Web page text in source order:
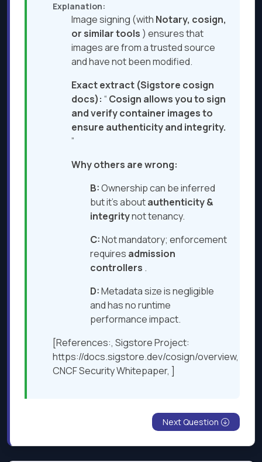
Explanation:
Image signing (with Notary, cosign,
or similar tools ) ensures that
images are from a trusted source
and have not been modified.
Exact extract (Sigstore cosign
docs): “ Cosign allows you to sign
and verify container images to
ensure authenticity and integrity.
”
Why others are wrong:
B:Ownership can be inferred
but it’s aboutauthenticity&
integritynot tenancy.
C:Not mandatory; enforcement
requires admission
controllers .
D:Metadata size is negligible
and has no runtime
performance impact.
[References:, Sigstore Project:
https://docs.sigstore.dev/cosign/overview,
CNCF Security Whitepaper, ]
Next Question